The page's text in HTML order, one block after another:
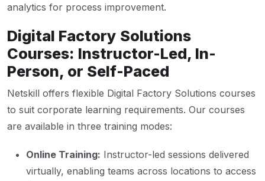
analytics for process improvement.
Digital Factory Solutions
Courses: Instructor-Led, In-
Person, or Self-Paced
Netskill offers flexible Digital Factory Solutions courses
to suit corporate learning requirements. Our courses
are available in three training modes:
Online Training: Instructor-led sessions delivered
virtually, enabling teams across locations to access